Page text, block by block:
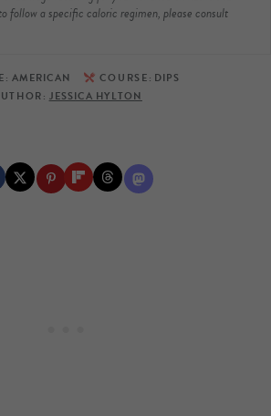
follow a specific caloric regimen, please consult
AMERICAN COURSE: DIPS
JESSICA HYLTON